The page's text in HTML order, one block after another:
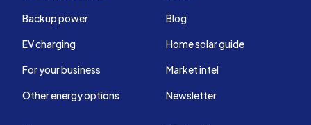
Backup power
EV charging
For your business
Other energy options
Blog
Home solar guide
Market intel
Newsletter